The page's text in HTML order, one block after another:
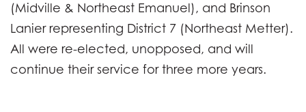
(Midville & Northeast Emanuel), and Brinson
Lanier representing District 7 (Northeast Metter).
All were re-elected, unopposed, and will
continue their service for three more years.